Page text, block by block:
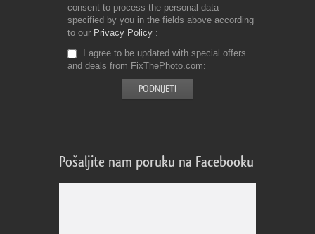
consent to process the personal data
specified by you in the fields above according
to our Privacy Policy
I agree to be updated with special offers
and deals from FixThePhoto.com
Pošaljite nam poruku na Facebooku